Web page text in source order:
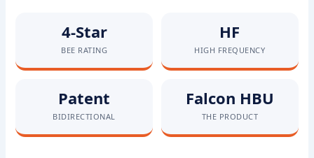
4-Star
BEE RATING
HF
HIGH FREQUENCY
Patent
BIDIRECTIONAL
Falcon HBU
THE PRODUCT